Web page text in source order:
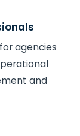
agencies
and